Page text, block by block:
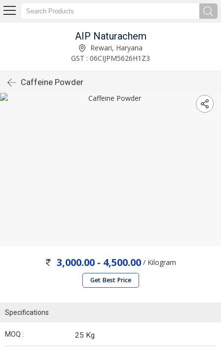
AIP Naturachem
Rewari, Haryana
GST : 06CIJPM5626H1Z3
Caffeine Powder
3,000.00 - 4,500.00 / Kilogram
Get Best Price
Specifications
MOQ : 25 Kg